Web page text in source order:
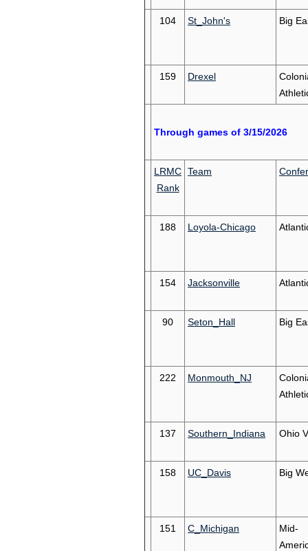
104 St_John's Big
159 Drexel
Through games of 3/15/2026
LRMC
Rank
Team
188 Loyola-Chicago
154 Jacksonville
90 Seton_Hall Big
222 Monmouth_NJ
137 Southern_Indiana Ohio
158 UC_Davis Big
151 C_Michigan
Mid-